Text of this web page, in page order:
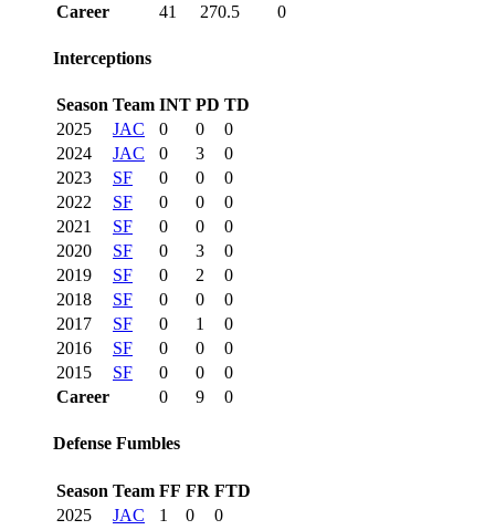
Career
41 270.5 0
Interceptions
Season Team INT PD TD
2025
JAC 0 0
0
2024
JAC 0 3
0
2023
SF 0 0
0
2022
SF 0 0
0
2021
SF 0 0
0
2020
SF 0 3
0
2019
SF 0 2
0
2018
SF 0 0
0
2017
SF 0 1
0
2016
SF 0 0
0
2015
SF 0 0
0
Career
0 9 0
Defense Fumbles
Season Team FF FR FTD
2025
JAC 1 0
0